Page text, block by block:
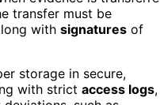
transfer must be
with signatures of
storage in secure,
with strict access logs,